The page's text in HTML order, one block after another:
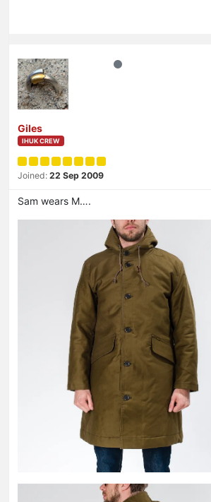
Giles
IHUK CREW
Joined: 22 Sep 2009
Sam wears M….